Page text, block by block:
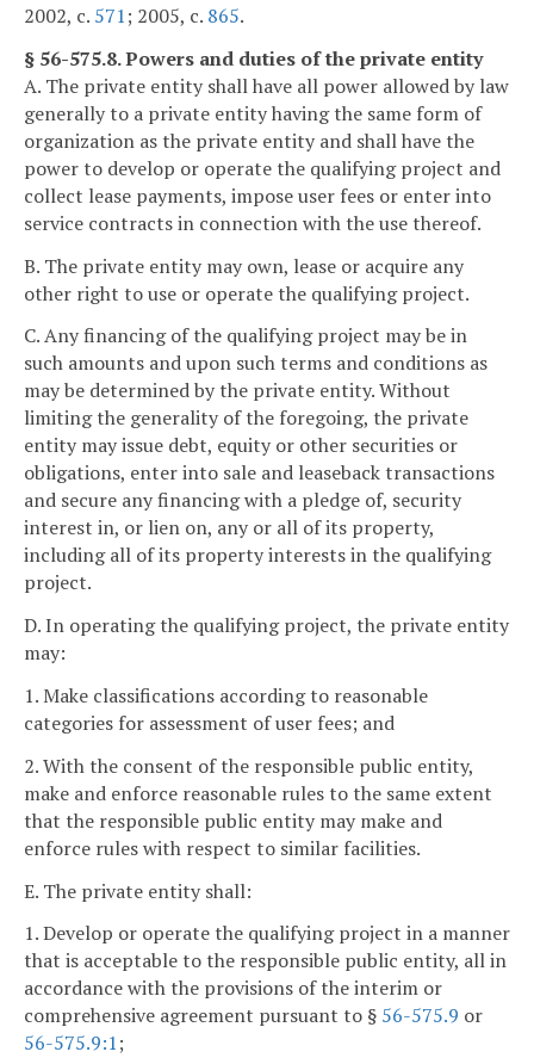
2002, c. 571; 2005, c. 865.
§ 56-575.8. Powers and duties of the private entity
A. The private entity shall have all power allowed by law
generally to a private entity having the same form of
organization as the private entity and shall have the
power to develop or operate the qualifying project and
collect lease payments, impose user fees or enter into
service contracts in connection with the use thereof.
B. The private entity may own, lease or acquire any
other right to use or operate the qualifying project.
C. Any financing of the qualifying project may be in
such amounts and upon such terms and conditions as
may be determined by the private entity. Without
limiting the generality of the foregoing, the private
entity may issue debt, equity or other securities or
obligations, enter into sale and leaseback transactions
and secure any financing with a pledge of, security
interest in, or lien on, any or all of its property,
including all of its property interests in the qualifying
project.
D. In operating the qualifying project, the private entity
may:
1. Make classifications according to reasonable
categories for assessment of user fees; and
2. With the consent of the responsible public entity,
make and enforce reasonable rules to the same extent
that the responsible public entity may make and
enforce rules with respect to similar facilities.
E. The private entity shall:
1. Develop or operate the qualifying project in a manner
that is acceptable to the responsible public entity, all in
accordance with the provisions of the interim or
comprehensive agreement pursuant to § 56-575.9 or
56-575.9:1;